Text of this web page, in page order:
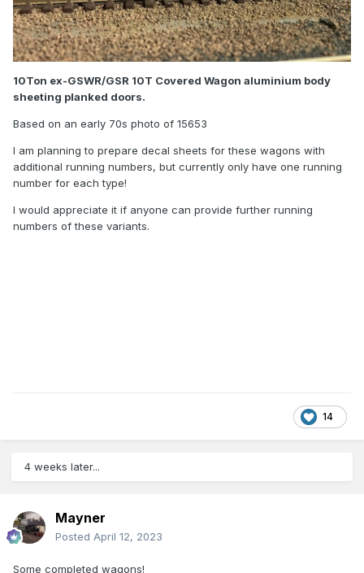
10Ton ex-GSWR/GSR 10T Covered Wagon aluminium body
sheeting planked doors.
Based on an early 70s photo of 15653
I am planning to prepare decal sheets for these wagons with
additional running numbers, but currently only have one running
number for each type!
I would appreciate it if anyone can provide further running
numbers of these variants.
14
4 weeks later...
Mayner
Posted April 12, 2023
Some completed wagons!